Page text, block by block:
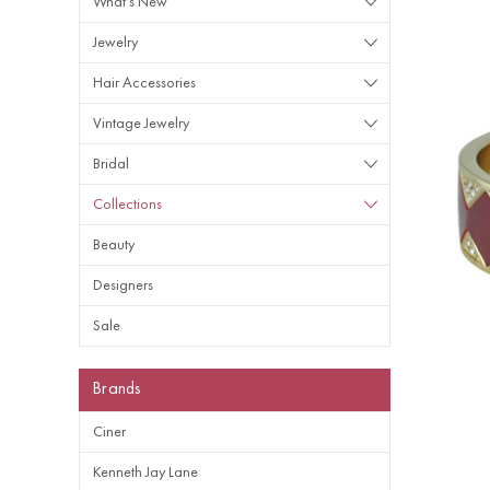
Jewelry
Hair Accessories
Vintage Jewelry
Bridal
Collections
Beauty
Designers
Sale
Brands
Ciner
Kenneth Jay Lane